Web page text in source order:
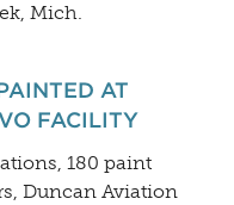
Mich.
AT
FACILITY
180 paint
Duncan Aviation